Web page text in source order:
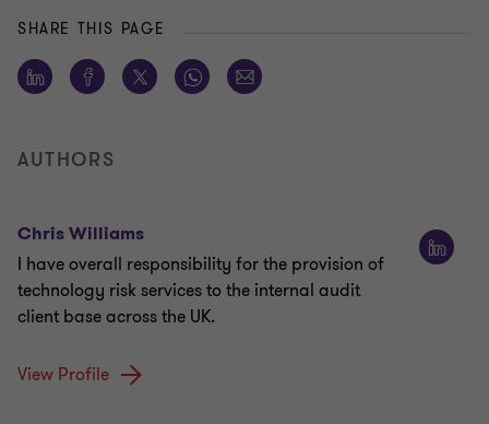
SHARE THIS PAGE
AUTHORS
Chris Williams
I have overall responsibility for the provision of
technology risk services to the internal audit
client base across the UK.
View Profile